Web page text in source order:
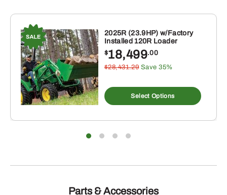
2025R (23.9HP) w/Factory
Installed 120R Loader
$18,499.00
$28,431.29 Save 35%
Select Options
Parts & Accessories